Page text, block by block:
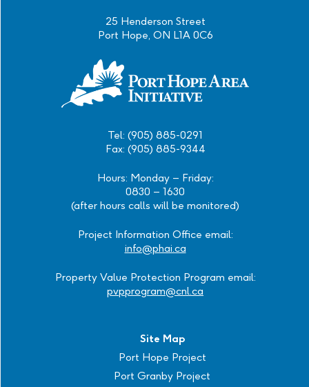
25 Henderson Street
Port Hope, ON L1A 0C6
Tel: (905) 885-0291
Fax: (905) 885-9344
Hours: Monday – Friday:
0830 – 1630
(after hours calls will be monitored)
Project Information Office email:
info@phai.ca
Property Value Protection Program email:
pvpprogram@cnl.ca
Site Map
Port Hope Project
Port Granby Project